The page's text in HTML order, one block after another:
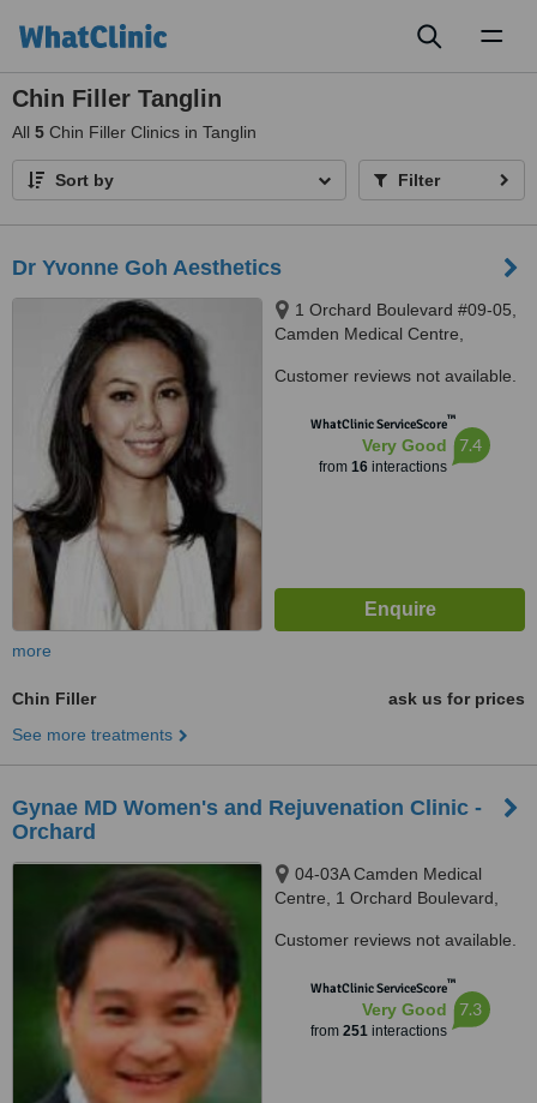
Chin Filler Tanglin
All 5 Chin Filler Clinics in Tanglin
Sort by Filter
Dr Yvonne Goh Aesthetics
1 Orchard Boulevard #09-05,
Camden Medical Centre,
Customer reviews not available.
WhatClinic ServiceScore™
Very Good
from 16interactions
7.4
more
Chin Filler
ask us for prices
See more treatments
Gynae MD Women's and Rejuvenation Clinic -
Orchard
04-03A Camden Medical
Centre, 1 Orchard Boulevard,
Customer reviews not available.
WhatClinic ServiceScore™
Very Good
from 251interactions
7.3